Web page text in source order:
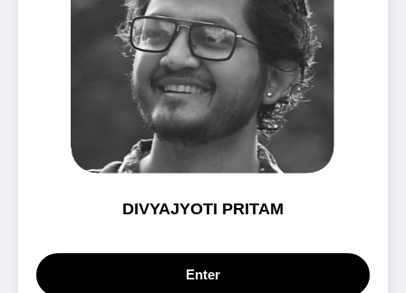
DIVYAJYOTI PRITAM
Enter